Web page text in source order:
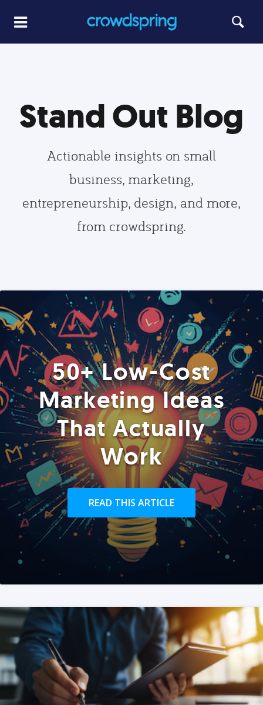
Stand Out Blog
Actionable insights on small
business, marketing,
entrepreneurship, design, and more,
from crowdspring.
50+ Low-Cost
Marketing Ideas
That Actually
Work
READ THIS ARTICLE